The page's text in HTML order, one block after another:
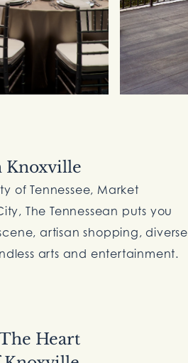
Knoxville
of Tennessee, Market
The Tennessean puts you
artisan shopping, diverse
arts and entertainment.
Heart